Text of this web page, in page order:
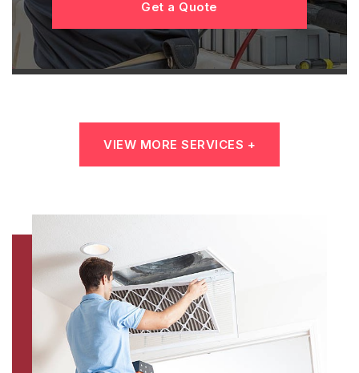
Get a Quote
VIEW MORE SERVICES +